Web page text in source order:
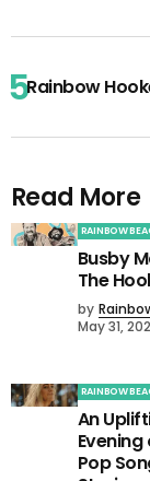
Rainbow
Read More
RAINBOW
Busby
The
by
May 31,
RAINBOW
An
Pop